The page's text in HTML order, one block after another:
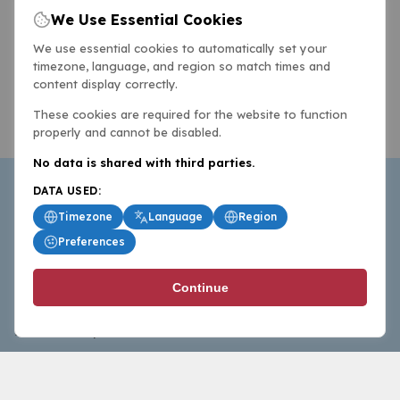
BasketballAll.com provides news, scores, analysis and
commentary from the world of basketball for fans who
follow the sport at all levels.
We Use Essential Cookies
We use essential cookies to automatically set your
timezone, language, and region so match times and
content display correctly.
These cookies are required for the website to function
properly and cannot be disabled.
No data is shared with third parties.
DATA USED:
Timezone
Language
Region
Preferences
Continue